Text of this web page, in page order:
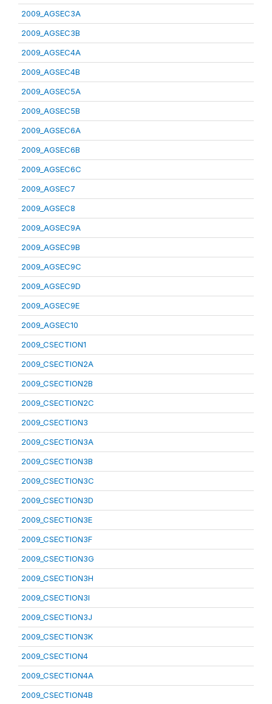
2009_AGSEC3A
2009_AGSEC3B
2009_AGSEC4A
2009_AGSEC4B
2009_AGSEC5A
2009_AGSEC5B
2009_AGSEC6A
2009_AGSEC6B
2009_AGSEC6C
2009_AGSEC7
2009_AGSEC8
2009_AGSEC9A
2009_AGSEC9B
2009_AGSEC9C
2009_AGSEC9D
2009_AGSEC9E
2009_AGSEC10
2009_CSECTION1
2009_CSECTION2A
2009_CSECTION2B
2009_CSECTION2C
2009_CSECTION3
2009_CSECTION3A
2009_CSECTION3B
2009_CSECTION3C
2009_CSECTION3D
2009_CSECTION3E
2009_CSECTION3F
2009_CSECTION3G
2009_CSECTION3H
2009_CSECTION3I
2009_CSECTION3J
2009_CSECTION3K
2009_CSECTION4
2009_CSECTION4A
2009_CSECTION4B